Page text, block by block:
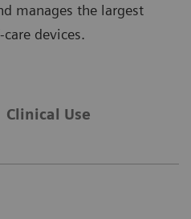
manages the largest
devices.
Clinical Use